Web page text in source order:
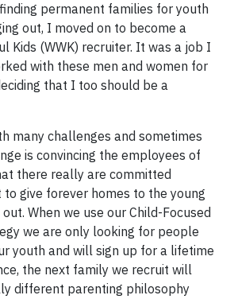
permanent families for youth
out, I moved on to become a
Kids (WWK) recruiter. It was a job I
with these men and women for
that I too should be a
many challenges and sometimes
is convincing the employees of
there really are committed
give forever homes to the young
When we use our Child-Focused
we are only looking for people
youth and will sign up for a lifetime
the next family we recruit will
different parenting philosophy